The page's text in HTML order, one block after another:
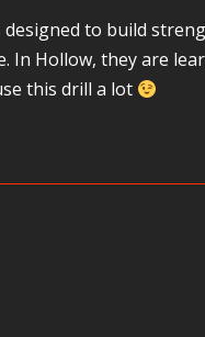
to build
In Hollow, they are
this drill a lot